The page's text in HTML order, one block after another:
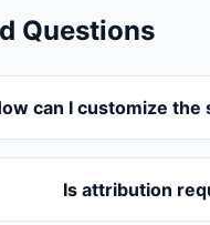
Questions
can I customize the
Is attribution